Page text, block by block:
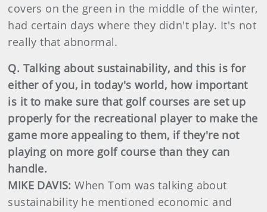
covers on the green in the middle of the winter,
had certain days where they didn't play. It's not
really that abnormal.
Q. Talking about sustainability, and this is for
either of you, in today's world, how important
is it to make sure that golf courses are set up
properly for the recreational player to make the
game more appealing to them, if they're not
playing on more golf course than they can
handle.
MIKE DAVIS:When Tom was talking about
sustainability he mentioned economic and